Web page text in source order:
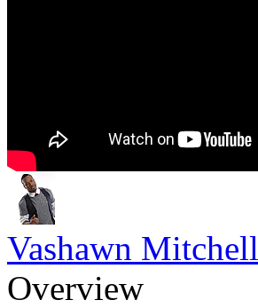
Vashawn Mitchell
Overview